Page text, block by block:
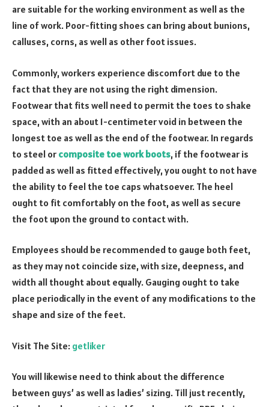
are suitable for the working environment as well as the
line of work. Poor-fitting shoes can bring about bunions,
calluses, corns, as well as other foot issues.
Commonly, workers experience discomfort due to the
fact that they are not using the right dimension.
Footwear that fits well need to permit the toes to shake
space, with an about 1-centimeter void in between the
longest toe as well as the end of the footwear. In regards
to steel or composite toe work boots, if the footwear is
padded as well as fitted effectively, you ought to not have
the ability to feel the toe caps whatsoever. The heel
ought to fit comfortably on the foot, as well as secure
the foot upon the ground to contact with.
Employees should be recommended to gauge both feet,
as they may not coincide size, with size, deepness, and
width all thought about equally. Gauging ought to take
place periodically in the event of any modifications to the
shape and size of the feet.
Visit The Site: getliker
You will likewise need to think about the difference
between guys’ as well as ladies’ sizing. Till just recently,